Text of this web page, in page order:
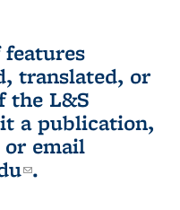
translated, or
the L&S
a publication,
is external)
or email
(link sends e-
.